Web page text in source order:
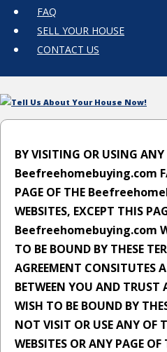
FAQ
SELL YOUR HOUSE
CONTACT US
Tell Us About Your House Now!
BY VISITING OR USING ANY
Beefreehomebuying.com
PAGE OF THE
WEBSITES, EXCEPT THIS
Beefreehomebuying.com
TO BE BOUND BY THESE
AGREEMENT CONSITUTES
BETWEEN YOU AND TRUST
WISH TO BE BOUND BY
NOT VISIT OR USE ANY
WEBSITES OR ANY PAGE OF